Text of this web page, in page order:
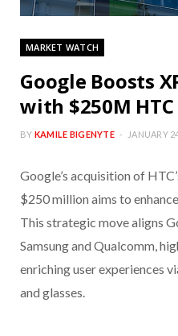
MARKET WATCH
Google Boosts
with $250M
BY KAMILE BIGENYTE JANUARY
Google’s acquisition of
$250 million aims to
This strategic move aligns
Samsung and Qualcomm,
enriching user experiences
and glasses.